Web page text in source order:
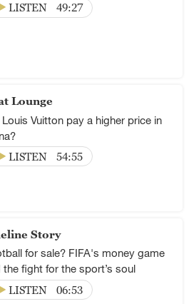
LISTEN
49:27
Lounge
Louis Vuitton pay a higher price in
LISTEN
54:55
Story
for sale? FIFA's money game
the fight for the sport’s soul
LISTEN
06:53